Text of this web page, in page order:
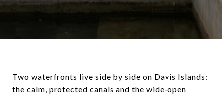
Two waterfronts live side by side on Davis Islands:
the calm, protected canals and the wide‑open